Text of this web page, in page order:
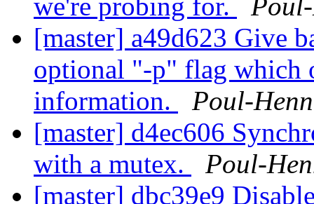
we're probing for.
[master] a49d623 Give
optional "-p" flag which
information.
Poul-
[master] d4ec606
with a mutex.
Poul-
[master] dbc39e9